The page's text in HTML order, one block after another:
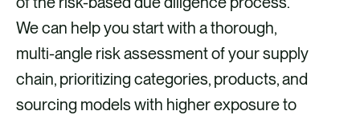
We can help you start with a thorough,
multi-angle risk assessment of your supply
chain, prioritizing categories, products, and
sourcing models with higher exposure to